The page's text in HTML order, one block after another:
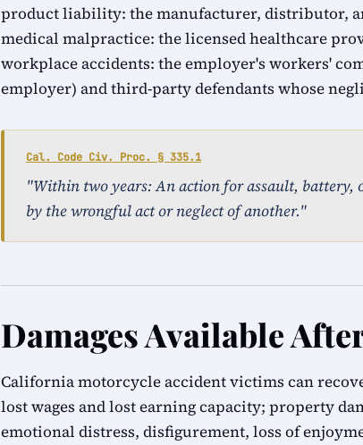
product liability: the manufacturer, distributor,
medical malpractice: the licensed healthcare
workplace accidents: the employer's workers'
employer) and third-party defendants whose
Cal. Code Civ. Proc. § 335.1
"Within two years: An action for assault,
by the wrongful act or neglect of another."
Damages Available
California motorcycle accident victims can
lost wages and lost earning capacity; property
emotional distress, disfigurement, loss of